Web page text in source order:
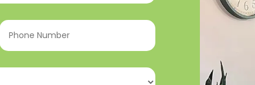
Phone
Number(Required)